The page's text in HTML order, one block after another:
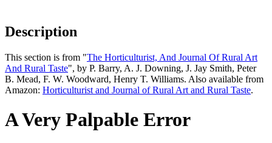
Description
This section is from "The Horticulturist, And Journal Of Rural Art
And Rural Taste", by P. Barry, A. J. Downing, J. Jay Smith, Peter
B. Mead, F. W. Woodward, Henry T. Williams. Also available from
Amazon: Horticulturist and Journal of Rural Art and Rural Taste.
A Very Palpable Error